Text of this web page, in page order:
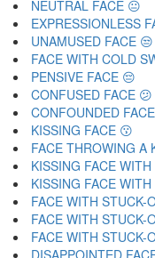
NEUTRAL FACE 😐
EXPRESSIONLESS
UNAMUSED FACE 😒
FACE WITH COLD
PENSIVE FACE 😔
CONFUSED FACE 😕
CONFOUNDED
KISSING FACE 😗
FACE THROWING A
KISSING FACE
KISSING FACE
FACE WITH STUCK-
FACE WITH STUCK-
FACE WITH STUCK-
DISAPPOINTED